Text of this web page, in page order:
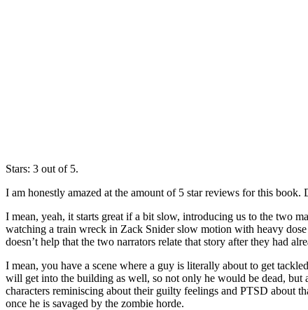
Stars: 3 out of 5.
I am honestly amazed at the amount of 5 star reviews for this
I mean, yeah, it starts great if a bit slow, introducing us to the two
watching a train wreck in Zack Snider slow motion with heavy
doesn’t help that the two narrators relate that story after they had
I mean, you have a scene where a guy is literally about to get
will get into the building as well, so not only he would be dead,
characters reminiscing about their guilty feelings and PTSD about
once he is savaged by the zombie horde.